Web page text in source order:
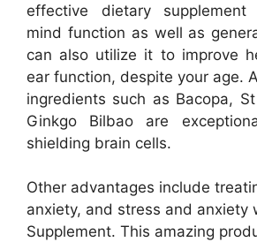
effective dietary supplement
mind function as well as
can also utilize it to improve
ear function, despite your age.
ingredients such as Bacopa,
Ginkgo Bilbao are
shielding brain cells.
Other advantages include
anxiety, and stress and anxiety
Supplement. This amazing